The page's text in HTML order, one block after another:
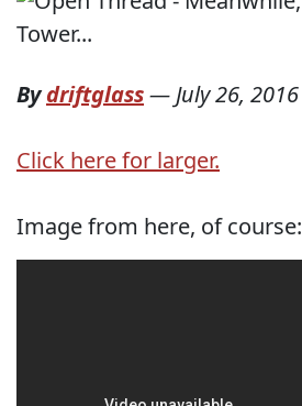
Bydriftglass—July 26, 2016
Click here for larger.
Image from here, of course: